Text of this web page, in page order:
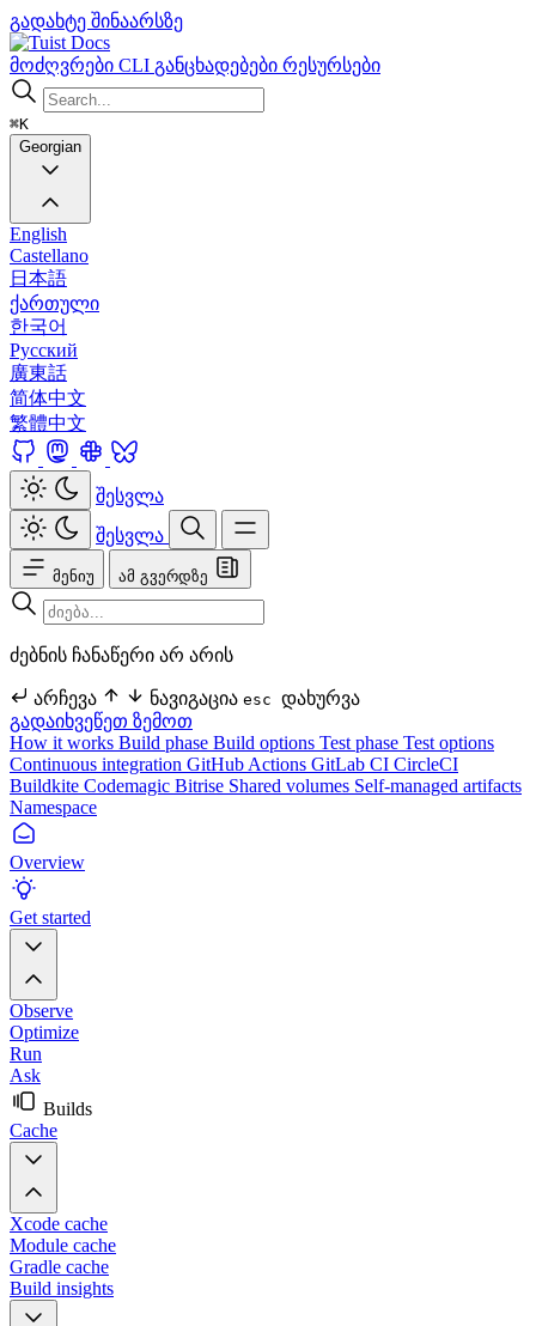
გადახტე შინაარსზე
Docs
მოძღვრები CLI განცხადებები რესურსები
⌘K
Georgian
English
Castellano
日本語
ქართული
한국어
Русский
廣東話
简体中文
繁體中文
შესვლა
შესვლა
მენიუ ამ გვერდზე
ძებნის ჩანაწერი არ არის
არჩევა ნავიგაცია esc დახურვა
გადაიხვეწეთ ზემოთ
How it works Build phase Build options Test phase Test options
Continuous integration GitHub Actions GitLab CI CircleCI
Buildkite Codemagic Bitrise Shared volumes Self-managed artifacts
Namespace
Overview
Get started
Observe
Optimize
Run
Ask
Builds
Cache
Xcode cache
Module cache
Gradle cache
Build insights